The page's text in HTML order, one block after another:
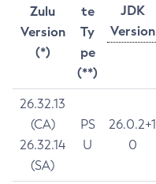
Zulu
Version
(*)
te
Ty
pe
(**)
JDK
Version
26.32.13
(CA)
26.32.14
(SA)
PS
U
26.0.2+1
0